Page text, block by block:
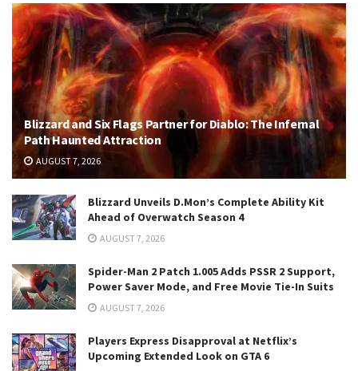
Blizzard and Six Flags Partner for Diablo: The Infernal
Path Haunted Attraction
AUGUST 7, 2026
Blizzard Unveils D.Mon’s Complete Ability Kit
Ahead of Overwatch Season 4
AUGUST 7, 2026
Spider-Man 2 Patch 1.005 Adds PSSR 2 Support,
Power Saver Mode, and Free Movie Tie-In Suits
AUGUST 7, 2026
Players Express Disapproval at Netflix’s
Upcoming Extended Look on GTA 6